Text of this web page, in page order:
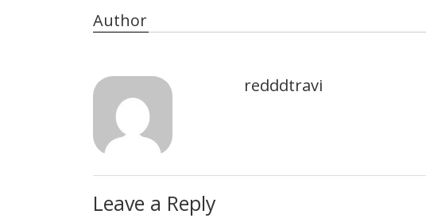
Author
redddtravi
Leave a Reply